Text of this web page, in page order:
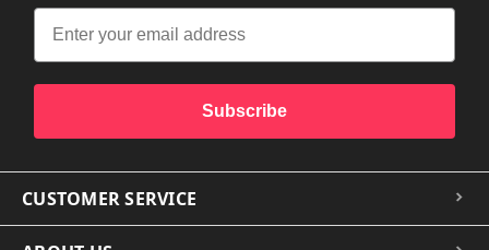
Subscribe
CUSTOMER SERVICE